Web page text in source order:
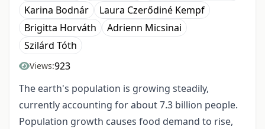
Karina Bodnár
Laura Czerődiné Kempf
Brigitta Horváth
Adrienn Micsinai
Szilárd Tóth
Views:923
The earth's population is growing steadily,
currently accounting for about 7.3 billion people.
Population growth causes food demand to rise,